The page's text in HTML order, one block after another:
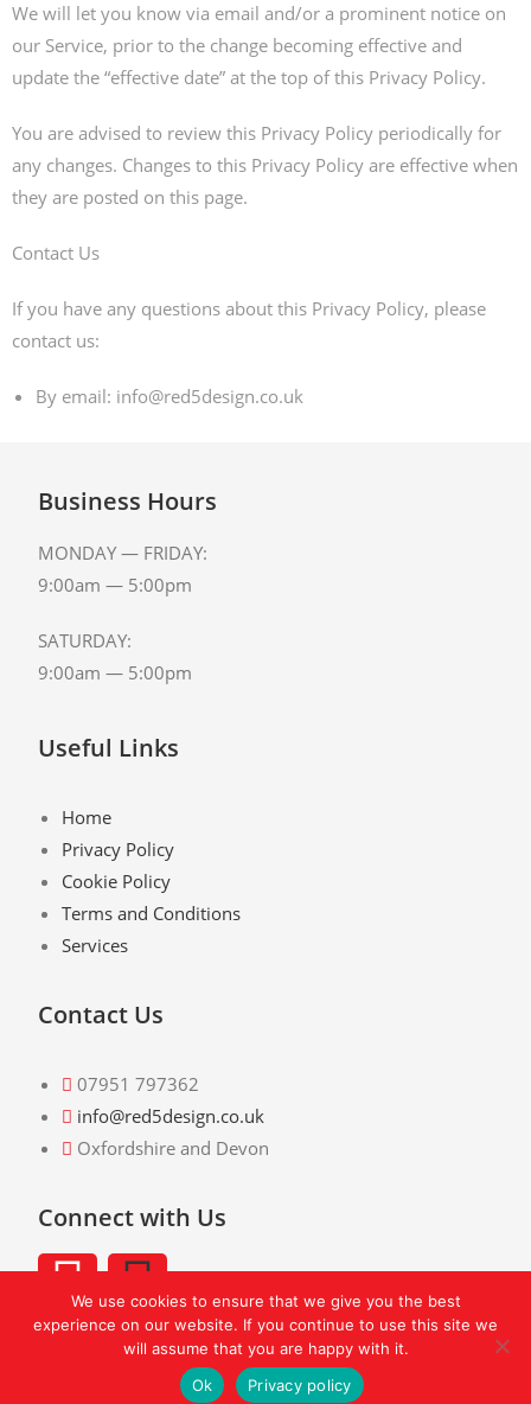
We will let you know via email and/or a prominent notice on
our Service, prior to the change becoming effective and
update the “effective date” at the top of this Privacy Policy.
You are advised to review this Privacy Policy periodically for
any changes. Changes to this Privacy Policy are effective when
they are posted on this page.
Contact Us
If you have any questions about this Privacy Policy, please
contact us:
By email: info@red5design.co.uk
Business Hours
MONDAY — FRIDAY:
9:00am — 5:00pm
SATURDAY:
9:00am — 5:00pm
Useful Links
Home
Privacy Policy
Cookie Policy
Terms and Conditions
Services
Contact Us
07951 797362
info@red5design.co.uk
Oxfordshire and Devon
Connect with Us
© Copyright 2026 -Red 5 Design- All Rights Reserved
We use cookies to ensure that we give you the best
experience on our website. If you continue to use this site we
will assume that you are happy with it.
Ok
Privacy policy